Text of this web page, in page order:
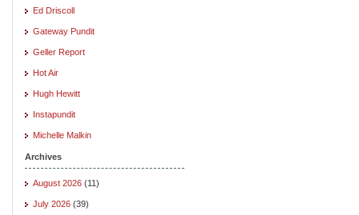
Ed Driscoll
Gateway Pundit
Geller Report
Hot Air
Hugh Hewitt
Instapundit
Michelle Malkin
Archives
August 2026 (11)
July 2026 (39)